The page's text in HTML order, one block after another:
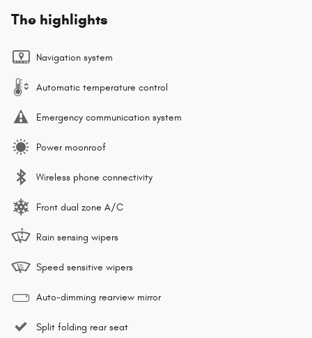
The highlights
Navigation system
Automatic temperature control
Emergency communication system
Power moonroof
Wireless phone connectivity
Front dual zone A/C
Rain sensing wipers
Speed sensitive wipers
Auto-dimming rearview mirror
Split folding rear seat